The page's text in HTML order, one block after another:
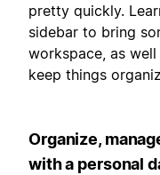
pretty quickly.
sidebar to bring
workspace, as
keep things
Organize,
with a personal